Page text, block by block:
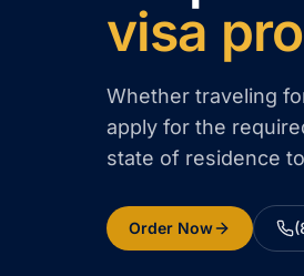
visa
Whether traveling
apply for the
state of residence
Order Now